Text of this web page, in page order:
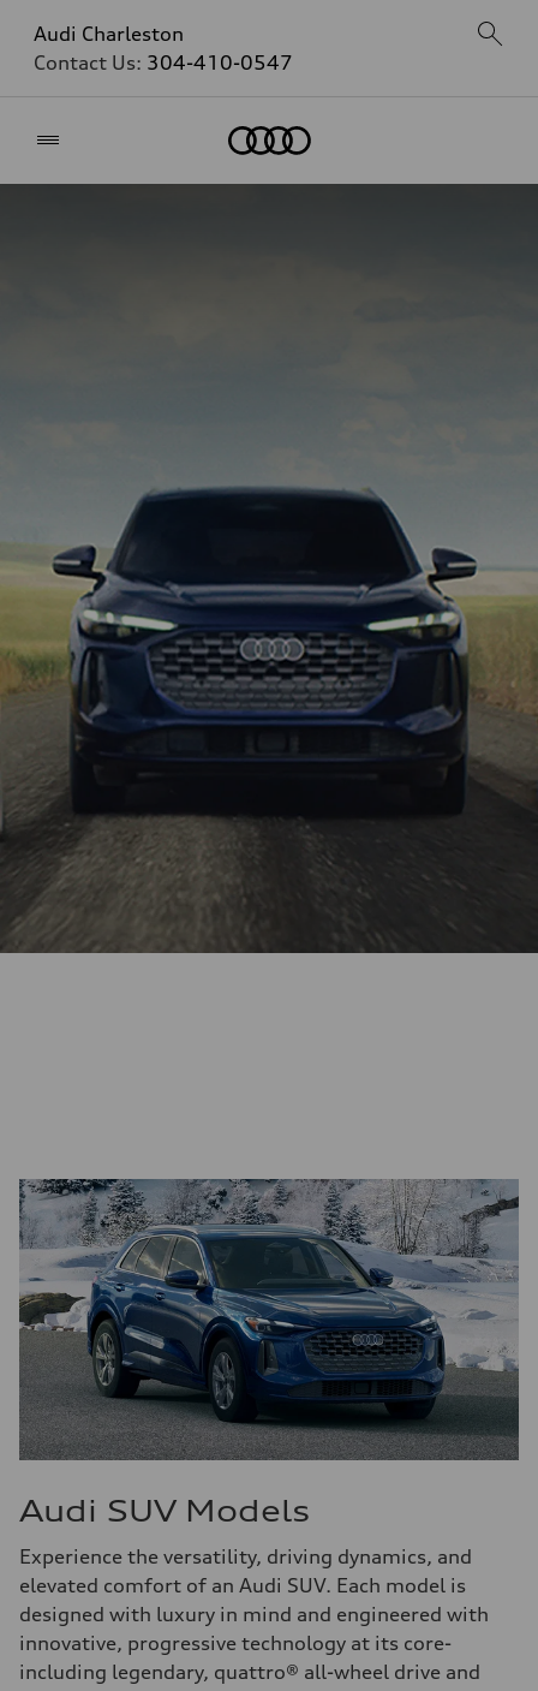
Audi Charleston
Contact Us: 304-410-0547
Audi SUV Models
Experience the versatility, driving dynamics, and
elevated comfort of an Audi SUV. Each model is
designed with luxury in mind and engineered with
innovative, progressive technology at its core-
including legendary, quattro® all-wheel drive and